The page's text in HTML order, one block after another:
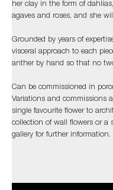
her clay in the form of
agaves and roses, and she
Grounded by years of
visceral approach to each
anther by hand so that no
Can be commissioned in
Variations and commissions
single favourite flower to
collection of wall flowers or a
gallery for further information.